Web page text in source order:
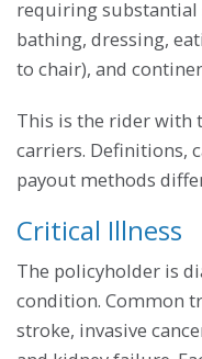
requiring substantial
bathing, dressing,
to chair), and
This is the rider with
carriers. Definitions,
payout methods
Critical Illness
The policyholder is
condition. Common
stroke, invasive